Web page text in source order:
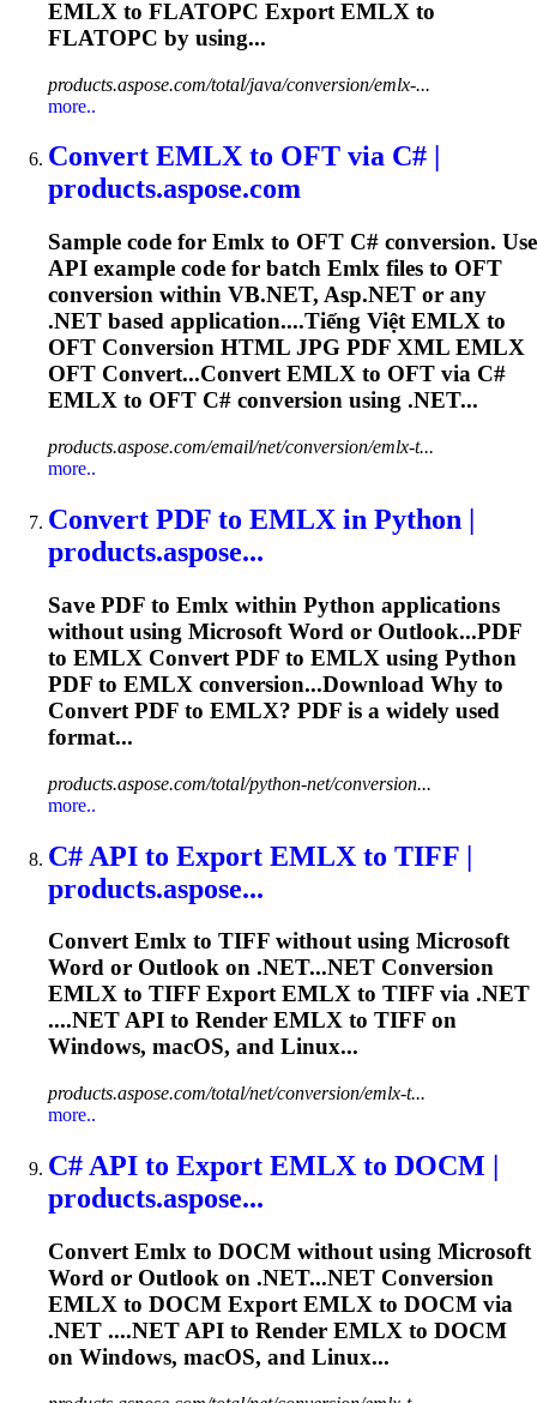
EMLX to FLATOPC Export EMLX to
FLATOPC by using...
products.aspose.com/total/java/conversion/emlx-...
more..
Convert EMLX to OFT via C# |
products.aspose.com
Sample code for Emlx to OFT C# conversion. Use
API example code for batch Emlx files to OFT
conversion within VB.NET, Asp.NET or any
.NET based application....Tiếng ViệtEMLX to
OFT Conversion HTML JPG PDF XML EMLX
OFT Convert...ConvertEMLX to OFT via C#
EMLX to OFT C# conversion using .NET...
products.aspose.com/email/net/conversion/emlx-t...
more..
Convert PDF to EMLX in Python |
products.aspose...
Save PDF to Emlx within Python applications
without using Microsoft Word or Outlook...PDF
to EMLX Convert PDF to EMLX using Python
PDF to EMLX conversion...Download Why to
Convert PDF to EMLX? PDF is a widely used
format...
products.aspose.com/total/python-net/conversion...
more..
C# API to Export EMLX to TIFF |
products.aspose...
ConvertEmlx to TIFF without using Microsoft
Word or Outlook on .NET...NET Conversion
EMLX to TIFF ExportEMLX to TIFF via .NET
....NET API to Render EMLX to TIFF on
Windows, macOS, and Linux...
products.aspose.com/total/net/conversion/emlx-t...
more..
C# API to Export EMLX to DOCM |
products.aspose...
Convert Emlx to DOCM without using Microsoft
Word or Outlook on .NET...NET Conversion
EMLX to DOCM Export EMLX to DOCM via
.NET ....NET API to Render EMLX to DOCM
on Windows, macOS, and Linux...